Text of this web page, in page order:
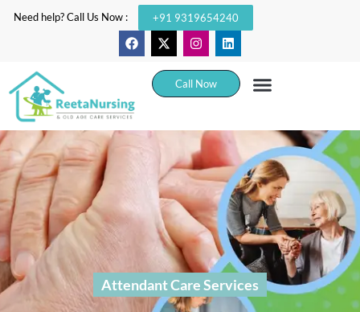
Need help? Call Us Now : +91 9319654240
Call Now
Attendant Care Services